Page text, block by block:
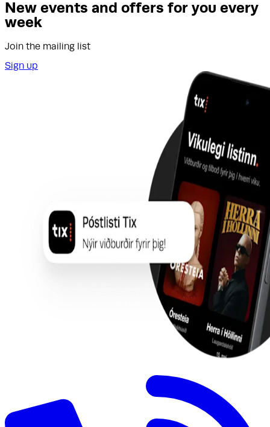
New events and offers for you every
week
Join the mailing list
Sign up